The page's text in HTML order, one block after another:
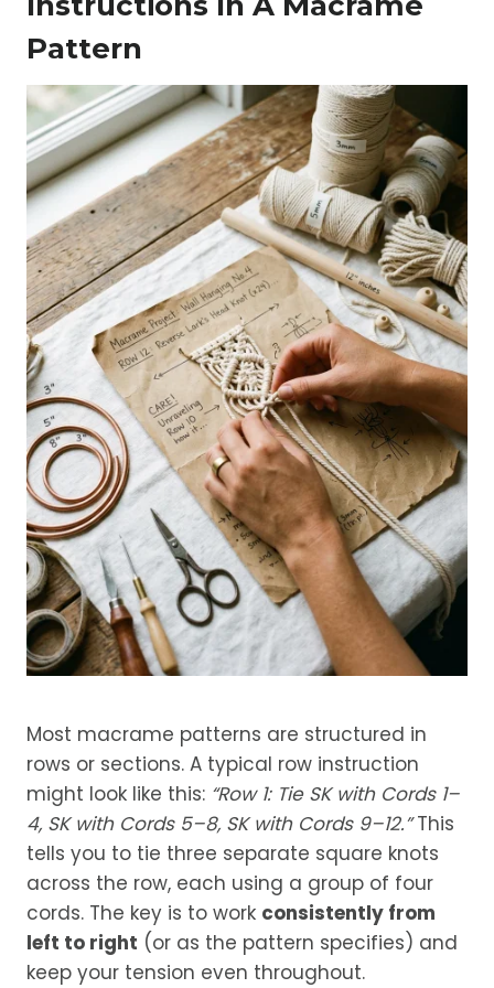
Pattern
Most macrame patterns are structured in
rows or sections. A typical row instruction
might look like this: “Row 1: Tie SK with Cords 1–
4, SK with Cords 5–8, SK with Cords 9–12.”This
tells you to tie three separate square knots
across the row, each using a group of four
cords. The key is to work consistently from
left to right (or as the pattern specifies) and
keep your tension even throughout.